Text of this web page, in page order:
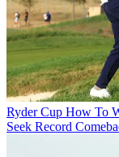
Ryder Cup How To
Seek Record